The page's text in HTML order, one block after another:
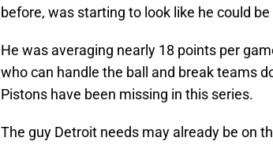
before, was starting to look like he could
He was averaging nearly 18 points per
who can handle the ball and break teams
Pistons have been missing in this series.
The guy Detroit needs may already be on